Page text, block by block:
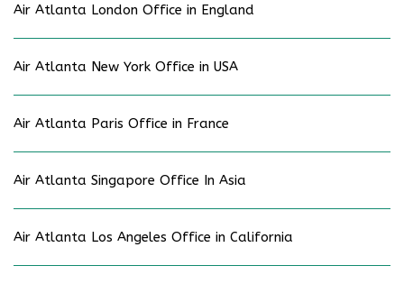
Air Atlanta London Office in England
Air Atlanta New York Office in USA
Air Atlanta Paris Office in France
Air Atlanta Singapore Office In Asia
Air Atlanta Los Angeles Office in California